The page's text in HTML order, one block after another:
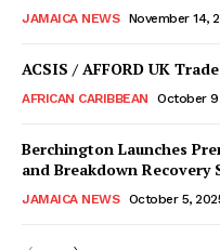
JAMAICA NEWS November 14,
ACSIS / AFFORD UK
AFRICAN CARIBBEAN October
Berchington Launches
and Breakdown Recovery
JAMAICA NEWS October 5,